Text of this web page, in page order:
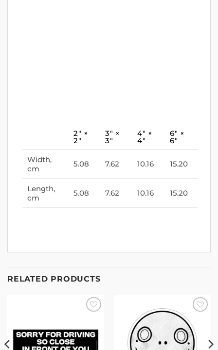
2″ ×
2″
3″ ×
3″
4″ ×
4″
6″ ×
6″
Width,
cm
5.08 7.62 10.16 15.20
Length,
cm
5.08 7.62 10.16 15.20
RELATED PRODUCTS
Add to
wishlist